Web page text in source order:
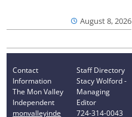
August 8, 2026
Contact
Information
The Mon Valley
Independent
monvalleyinde
Staff Directory
Stacy Wolford -
Managing
Editor
724-314-0043